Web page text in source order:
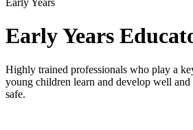
Early Years
Highly trained professionals who play a
young children learn and develop well and
safe.